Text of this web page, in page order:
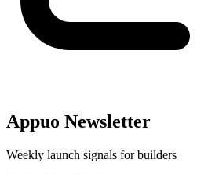
Appuo Newsletter
Weekly launch signals for builders